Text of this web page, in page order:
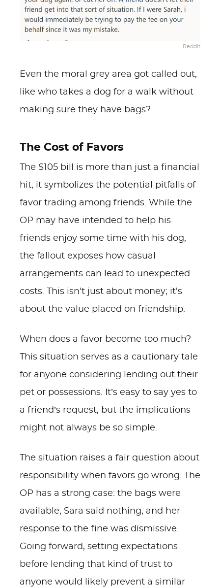
Reddit
Even the moral grey area got called out,
like who takes a dog for a walk without
making sure they have bags?
The Cost of Favors
The $105 bill is more than just a financial
hit; it symbolizes the potential pitfalls of
favor trading among friends. While the
OP may have intended to help his
friends enjoy some time with his dog,
the fallout exposes how casual
arrangements can lead to unexpected
costs. This isn't just about money; it's
about the value placed on friendship.
When does a favor become too much?
This situation serves as a cautionary tale
for anyone considering lending out their
pet or possessions. It’s easy to say yes to
a friend’s request, but the implications
might not always be so simple.
The situation raises a fair question about
responsibility when favors go wrong. The
OP has a strong case: the bags were
available, Sara said nothing, and her
response to the fine was dismissive.
Going forward, setting expectations
before lending that kind of trust to
anyone would likely prevent a similar